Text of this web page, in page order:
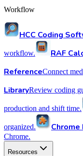
Workflow
HCC Coding
workflow. RAF
ReferenceConnect
LibraryReview coding
production and shift time.
organized. Chrome
Chrome.
Resources